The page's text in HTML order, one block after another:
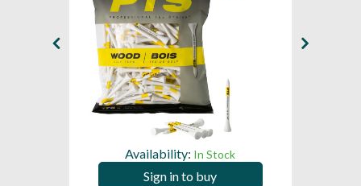
Availability: In Stock
Sign in to buy